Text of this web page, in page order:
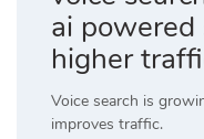
ai
higher
Voice search is
improves traffic.